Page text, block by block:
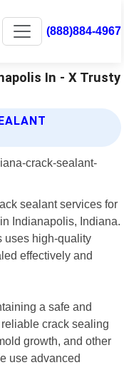
(888)884-4967
In - X Trusty
sealant services for
Indianapolis, Indiana.
uses high-quality
effectively and
a safe and
crack sealing
growth, and other
use advanced